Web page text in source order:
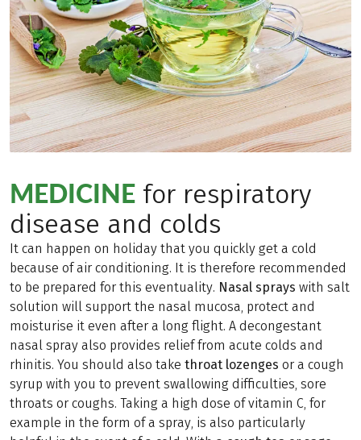
MEDICINE for respiratory
disease and colds
It can happen on holiday that you quickly get a cold
because of air conditioning. It is therefore recommended
to be prepared for this eventuality. Nasal sprays with salt
solution will support the nasal mucosa, protect and
moisturise it even after a long flight. A decongestant
nasal spray also provides relief from acute colds and
rhinitis. You should also take throat lozenges or a cough
syrup with you to prevent swallowing difficulties, sore
throats or coughs. Taking a high dose of vitamin C, for
example in the form of a spray, is also particularly